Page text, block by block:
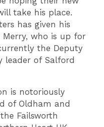
take his place.
has given his
Merry, who is up for
the Deputy
leader of Salford
is notoriously
of Oldham and
Failsworth